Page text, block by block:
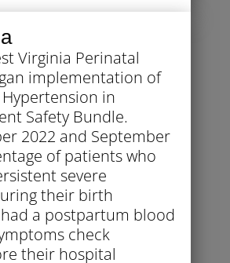
Virginia Perinatal
implementation of
in
Safety Bundle.
2022 and September
of patients who
severe
their birth
a postpartum blood
check
their hospital